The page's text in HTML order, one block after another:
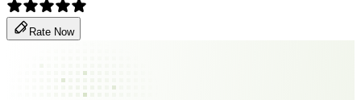
Rate Now